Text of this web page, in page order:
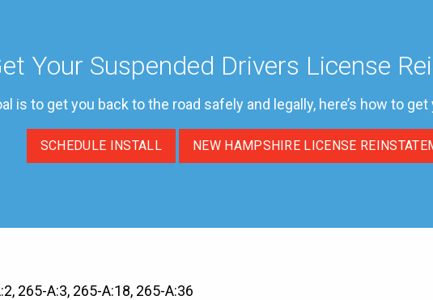
Your Suspended Drivers License
is to get you back to the road safely and legally, here’s how to
SCHEDULE INSTALL NEW HAMPSHIRE LICENSE
265-A:3, 265-A:18, 265-A:36